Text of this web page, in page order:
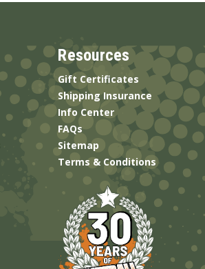
Resources
Gift Certificates
Shipping Insurance
Info Center
FAQs
Sitemap
Terms & Conditions